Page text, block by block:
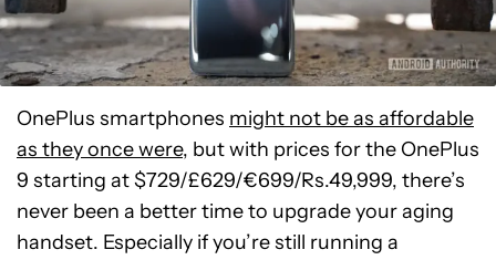
OnePlus smartphones might not be as affordable
as they once were, but with prices for the OnePlus
9 starting at $729/£629/€699/Rs.49,999, there’s
never been a better time to upgrade your aging
handset. Especially if you’re still running a